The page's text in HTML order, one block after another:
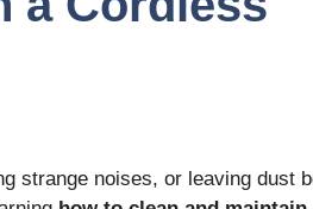
strange noises, or leaving dust